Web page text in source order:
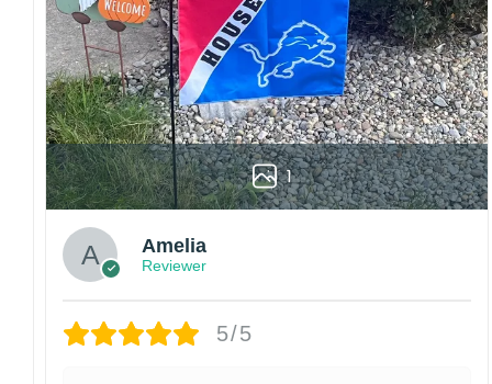
Color options:Offered in multiple colors to
match different styles, teams, and personal
preferences.
Multiple uses:Perfect for sports events, casual
wear, outdoor activities, travel, or as a
thoughtful gift for fans and loved ones.
Please note: Actual colors may vary slightly
due to monitor settings and production
methods.
Customer Care:
personalized product, we do not accept
returns or exchanges unless the item arrives
1
Amelia
Reviewer
5/5